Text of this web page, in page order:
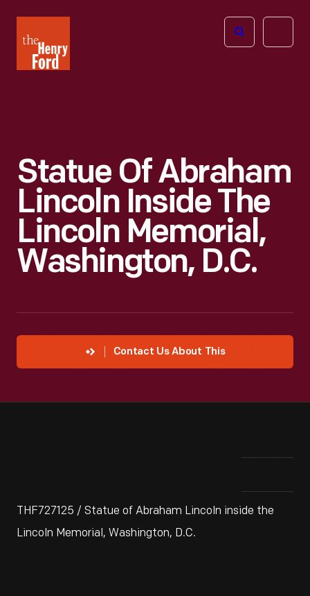
Henry
Ford
Open
Statue Of Abraham
Lincoln Inside The
Lincoln Memorial,
Washington, D.C.
Contact Us About This
THF727125 / Statue of Abraham Lincoln inside the
Lincoln Memorial, Washington, D.C.